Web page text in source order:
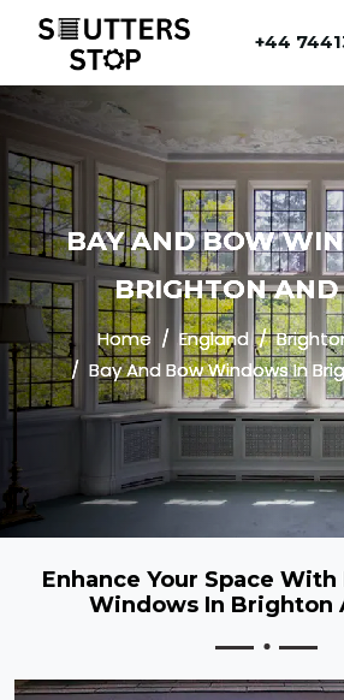
+44
BAY AND BOW
BRIGHTON AND
Home England
Bay And Bow Windows In
Enhance Your Space
Windows In Brighton